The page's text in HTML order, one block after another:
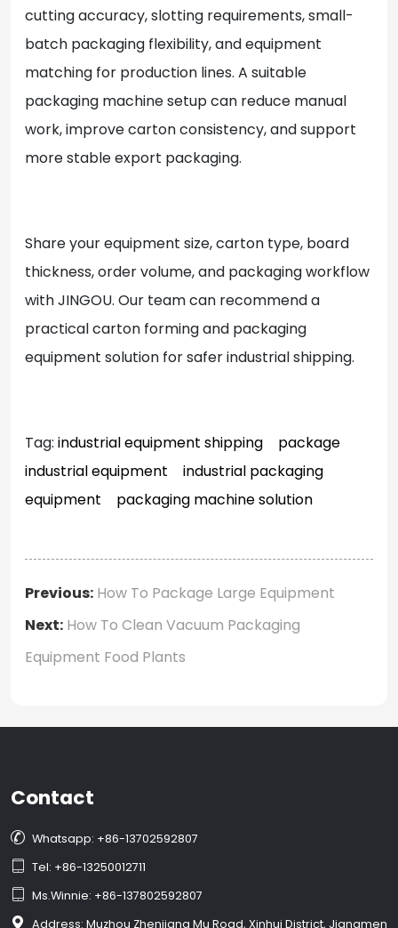
cutting accuracy, slotting requirements, small-
batch packaging flexibility, and equipment
matching for production lines. A suitable
packaging machine setup can reduce manual
work, improve carton consistency, and support
more stable export packaging.
Share your equipment size, carton type, board
thickness, order volume, and packaging workflow
with JINGOU. Our team can recommend a
practical carton forming and packaging
equipment solution for safer industrial shipping.
Tag: industrial equipment shipping
package
industrial equipment
industrial packaging
equipment
packaging machine solution
Previous: How To Package Large Equipment
Next: How To Clean Vacuum Packaging
Equipment Food Plants
Contact
 Whatsapp: +86-13702592807
 Tel: +86-13250012711
 Ms.Winnie: +86-137802592807
 Address: Muzhou Zhenjiang Mu Road, Xinhui District, Jiangmen